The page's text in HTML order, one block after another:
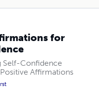
for
Self-Confidence
Affirmations